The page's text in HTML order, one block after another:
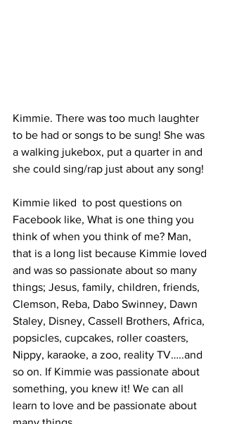
Kimmie. There was too much laughter
to be had or songs to be sung! She was
a walking jukebox, put a quarter in and
she could sing/rap just about any song!
Kimmie liked  to post questions on
Facebook like, What is one thing you
think of when you think of me? Man,
that is a long list because Kimmie loved
and was so passionate about so many
things; Jesus, family, children, friends,
Clemson, Reba, Dabo Swinney, Dawn
Staley, Disney, Cassell Brothers, Africa,
popsicles, cupcakes, roller coasters,
Nippy, karaoke, a zoo, reality TV…..and
so on. If Kimmie was passionate about
something, you knew it! We can all
learn to love and be passionate about